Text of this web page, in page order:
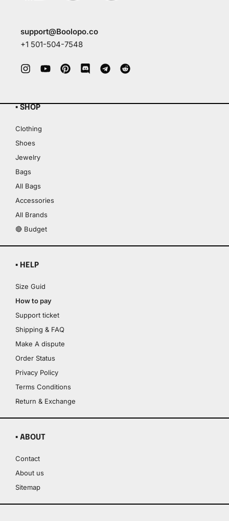
support@Boolopo.co
+1 501-504-7548
▪ SHOP
Clothing
Shoes
Jewelry
Bags
All Bags
Accessories
All Brands
🔴 Budget
▪ HELP
Size Guid
How to pay
Support ticket
Shipping & FAQ
Make A dispute
Order Status
Privacy Policy
Terms Conditions
Return & Exchange
▪ ABOUT
Contact
About us
Sitemap